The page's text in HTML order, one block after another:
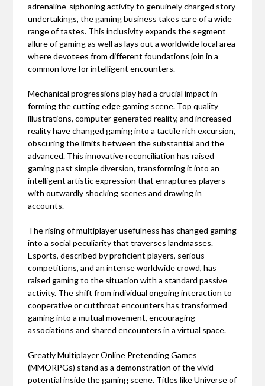
adrenaline-siphoning activity to genuinely charged story
undertakings, the gaming business takes care of a wide
range of tastes. This inclusivity expands the segment
allure of gaming as well as lays out a worldwide local area
where devotees from different foundations join in a
common love for intelligent encounters.
Mechanical progressions play had a crucial impact in
forming the cutting edge gaming scene. Top quality
illustrations, computer generated reality, and increased
reality have changed gaming into a tactile rich excursion,
obscuring the limits between the substantial and the
advanced. This innovative reconciliation has raised
gaming past simple diversion, transforming it into an
intelligent artistic expression that enraptures players
with outwardly shocking scenes and drawing in
accounts.
The rising of multiplayer usefulness has changed gaming
into a social peculiarity that traverses landmasses.
Esports, described by proficient players, serious
competitions, and an intense worldwide crowd, has
raised gaming to the situation with a standard passive
activity. The shift from individual ongoing interaction to
cooperative or cutthroat encounters has transformed
gaming into a mutual movement, encouraging
associations and shared encounters in a virtual space.
Greatly Multiplayer Online Pretending Games
(MMORPGs) stand as a demonstration of the vivid
potential inside the gaming scene. Titles like Universe of